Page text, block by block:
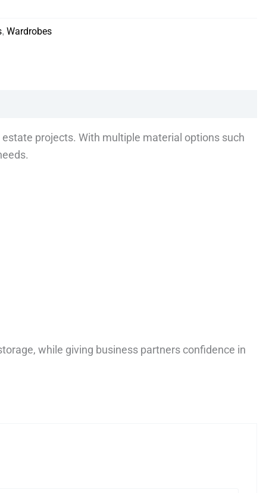
,Wardrobes
projects. With multiple material options such
while giving business partners confidence in